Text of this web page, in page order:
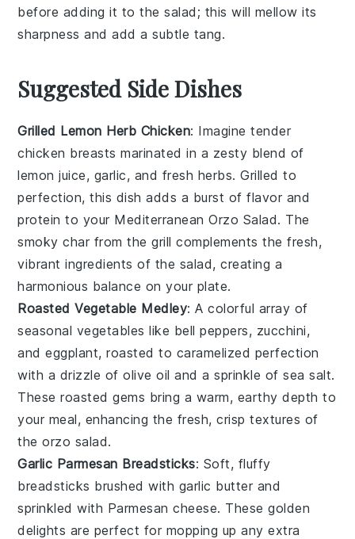
before adding it to the salad; this will mellow its
sharpness and add a subtle tang.
Suggested Side Dishes
Grilled Lemon Herb Chicken: Imagine tender
chicken breasts marinated in a zesty blend of
lemon juice, garlic, and fresh herbs. Grilled to
perfection, this dish adds a burst of flavor and
protein to your Mediterranean Orzo Salad. The
smoky char from the grill complements the fresh,
vibrant ingredients of the salad, creating a
harmonious balance on your plate.
Roasted Vegetable Medley: A colorful array of
seasonal vegetables like bell peppers, zucchini,
andeggplant, roasted to caramelized perfection
with a drizzle ofolive oil and a sprinkle ofsea salt.
These roasted gems bring a warm, earthy depth to
your meal, enhancing the fresh, crisp textures of
the orzo salad.
Garlic Parmesan Breadsticks: Soft, fluffy
breadsticks brushed with garlic butter and
sprinkled with Parmesan cheese. These golden
delights are perfect for mopping up any extra